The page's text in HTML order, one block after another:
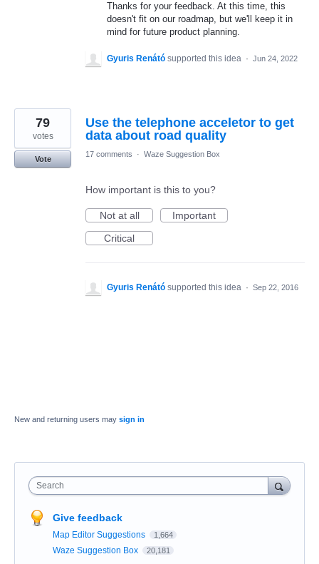
Thanks for your feedback. At this time, this
doesn't fit on our roadmap, but we'll keep it in
mind for future product planning.
Gyuris Renátó supported this idea · Jun 24, 2022
Use the telephone acceletor to get
data about road quality
79
votes
Vote
17 comments · Waze Suggestion Box
How important is this to you?
Not at all
Important
Critical
Gyuris Renátó supported this idea · Sep 22, 2016
New and returning users may sign in
Search
Give feedback
Map Editor Suggestions 1,664
Waze Suggestion Box 20,181